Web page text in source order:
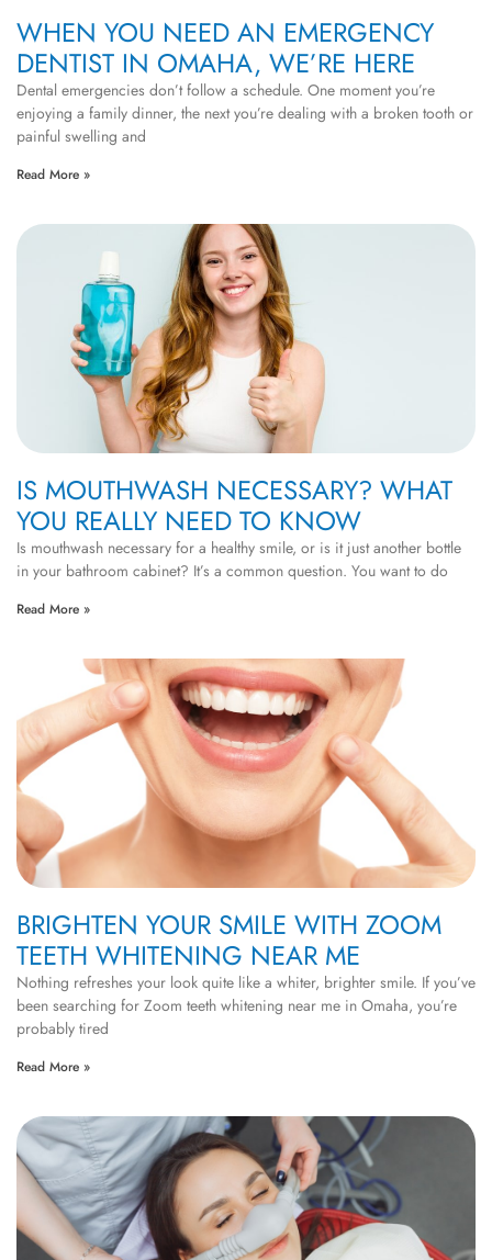
WHEN YOU NEED AN EMERGENCY
DENTIST IN OMAHA, WE’RE HERE
Dental emergencies don’t follow a schedule. One moment you’re
enjoying a family dinner, the next you’re dealing with a broken tooth or
painful swelling and
Read More »
IS MOUTHWASH NECESSARY? WHAT
YOU REALLY NEED TO KNOW
Is mouthwash necessary for a healthy smile, or is it just another bottle
in your bathroom cabinet? It’s a common question. You want to do
Read More »
BRIGHTEN YOUR SMILE WITH ZOOM
TEETH WHITENING NEAR ME
Nothing refreshes your look quite like a whiter, brighter smile. If you’ve
been searching for Zoom teeth whitening near me in Omaha, you’re
probably tired
Read More »